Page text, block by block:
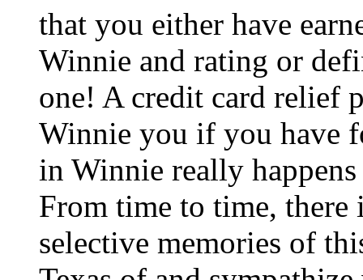
that you either have
Winnie and rating or
one! A credit card relief
Winnie you if you have
in Winnie really
From time to time, there
selective memories of